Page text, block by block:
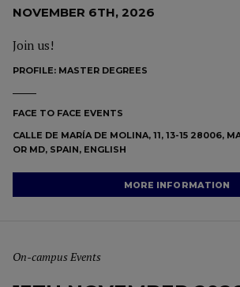
NOVEMBER 6TH, 2026
Join us!
PROFILE: MASTER DEGREES
FACE TO FACE EVENTS
CALLE DE MARÍA DE MOLINA, 11, 13-15 28006,
OR MD, SPAIN, ENGLISH
MORE INFORMATION
On-campus Events